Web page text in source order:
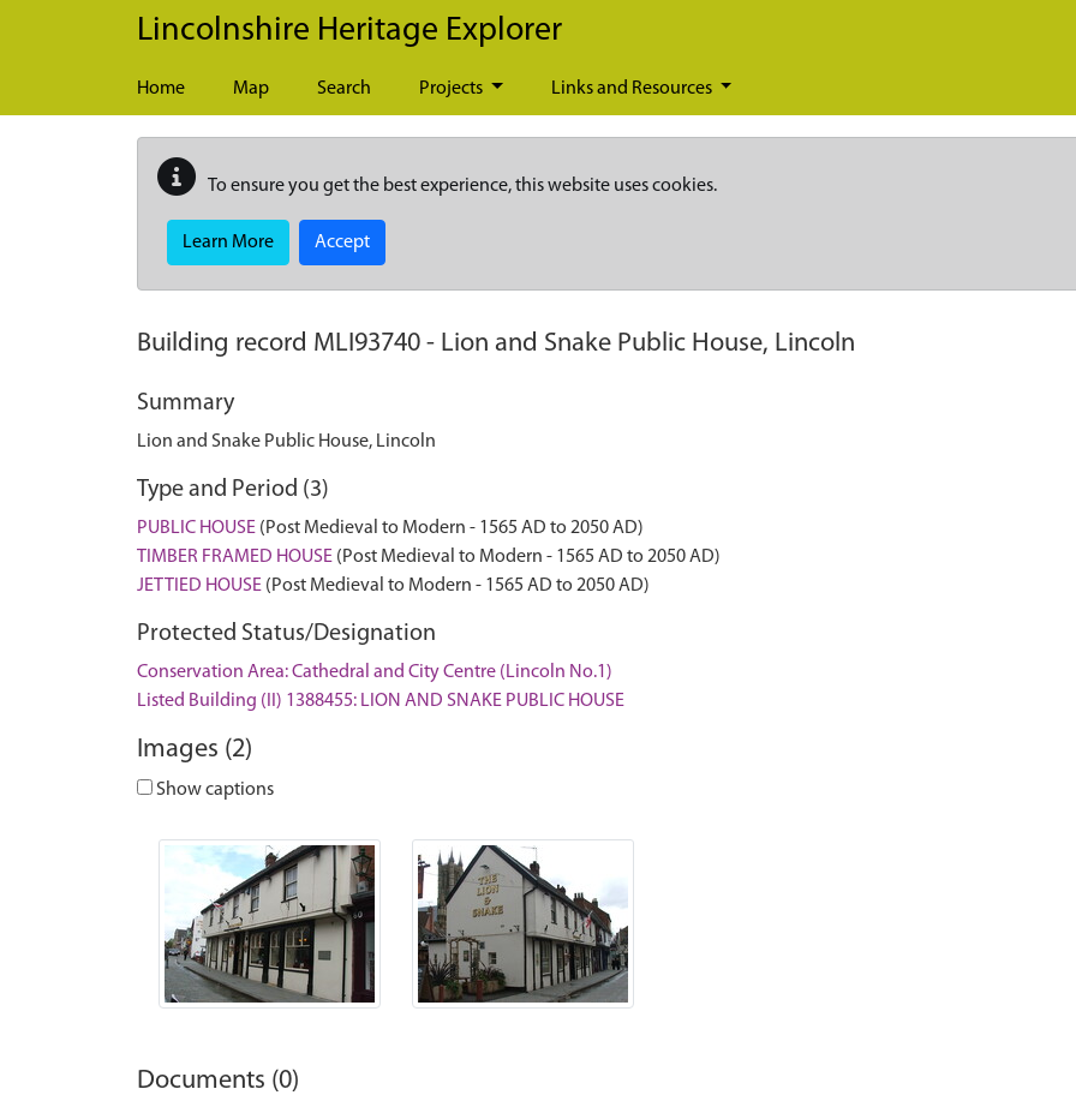
Skip to main content
Lincolnshire Heritage Explorer
Home Map Search Projects Links and Resources
To ensure you get the best experience, this website uses cookies.
Learn More Accept
Building record MLI93740 - Lion and Snake Public House, Lincoln
Summary
Lion and Snake Public House, Lincoln
Type and Period (3)
PUBLIC HOUSE (Post Medieval to Modern - 1565 AD to 2050 AD)
TIMBER FRAMED HOUSE (Post Medieval to Modern - 1565 AD to 2050 AD)
JETTIED HOUSE (Post Medieval to Modern - 1565 AD to 2050 AD)
Protected Status/Designation
Conservation Area: Cathedral and City Centre (Lincoln No.1)
Listed Building (II) 1388455: LION AND SNAKE PUBLIC HOUSE
Images (2)
Show captions
Documents (0)